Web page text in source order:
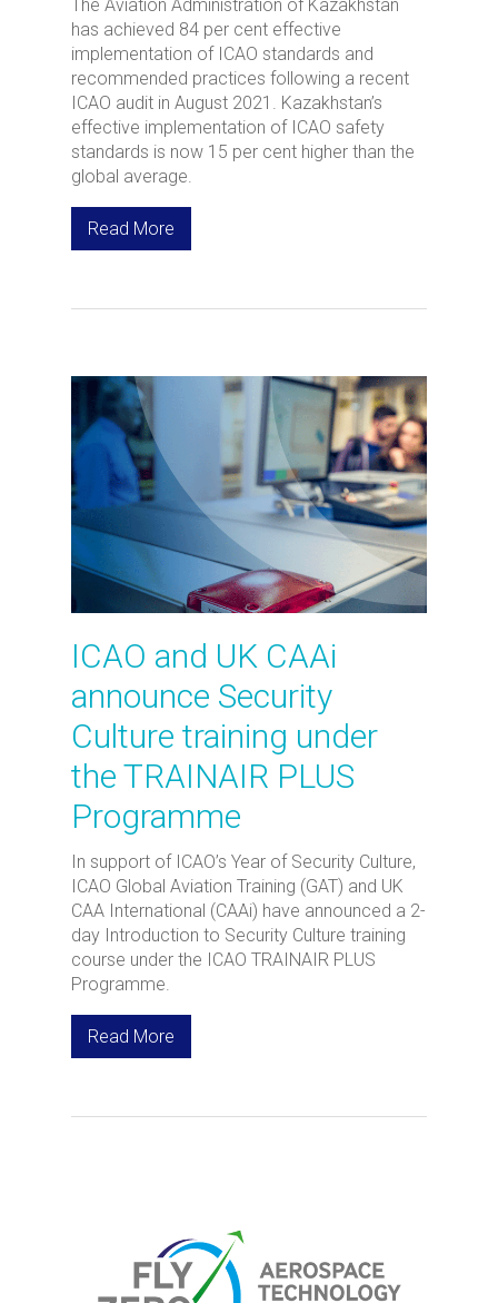
The Aviation Administration of Kazakhstan
has achieved 84 per cent effective
implementation of ICAO standards and
recommended practices following a recent
ICAO audit in August 2021. Kazakhstan’s
effective implementation of ICAO safety
standards is now 15 per cent higher than the
global average.
Read More
ICAO and UK CAAi
announce Security
Culture training under
the TRAINAIR PLUS
Programme
In support of ICAO’s Year of Security Culture,
ICAO Global Aviation Training (GAT) and UK
CAA International (CAAi) have announced a 2-
day Introduction to Security Culture training
course under the ICAO TRAINAIR PLUS
Programme.
Read More